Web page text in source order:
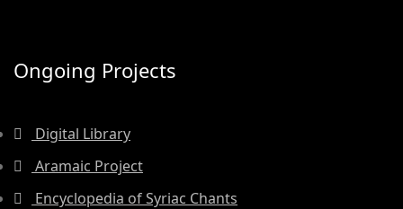
Ongoing Projects
Digital Library
Aramaic Project
Encyclopedia of Syriac Chants